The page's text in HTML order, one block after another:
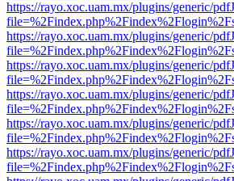
https://rayo.xoc.uam.mx/plugins/generic/
https://rayo.xoc.uam.mx/plugins/generic/
https://rayo.xoc.uam.mx/plugins/generic/
https://rayo.xoc.uam.mx/plugins/generic/
https://rayo.xoc.uam.mx/plugins/generic/
https://rayo.xoc.uam.mx/plugins/generic/